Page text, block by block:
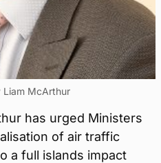
Liam McArthur
has urged Ministers
of air traffic
a full islands impact